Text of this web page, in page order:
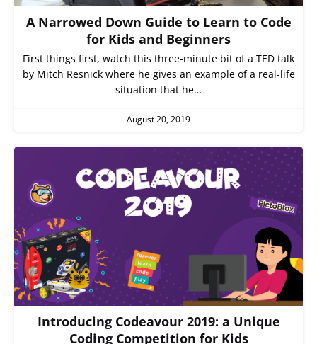
A Narrowed Down Guide to Learn to Code
for Kids and Beginners
First things first, watch this three-minute bit of a TED talk
by Mitch Resnick where he gives an example of a real-life
situation that he…
August 20, 2019
Introducing Codeavour 2019: a Unique
Coding Competition for Kids